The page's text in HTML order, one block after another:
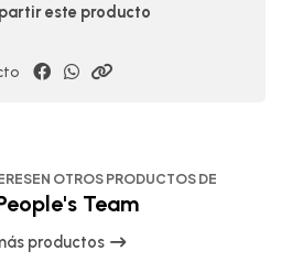
este producto
OTROS PRODUCTOS DE
Team
productos